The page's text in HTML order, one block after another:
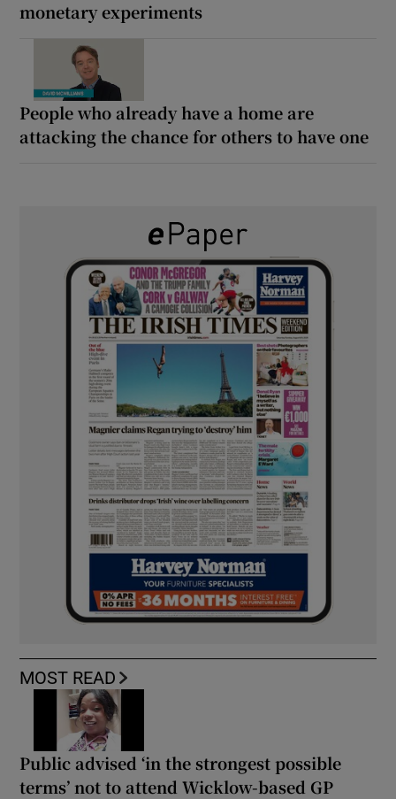
monetary experiments
People who already have a home are
attacking the chance for others to have one
MOST READ
Public advised ‘in the strongest possible
terms’ not to attend Wicklow-based GP